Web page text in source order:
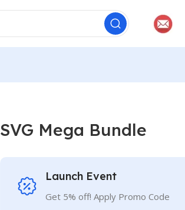
SVG Mega Bundle
Launch Event
Get 5% off! Apply Promo Code